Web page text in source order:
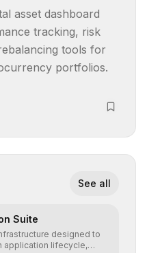
asset dashboard
tracking, risk
tools for
portfolios.
See all
Suite
designed to
application lifecycle,